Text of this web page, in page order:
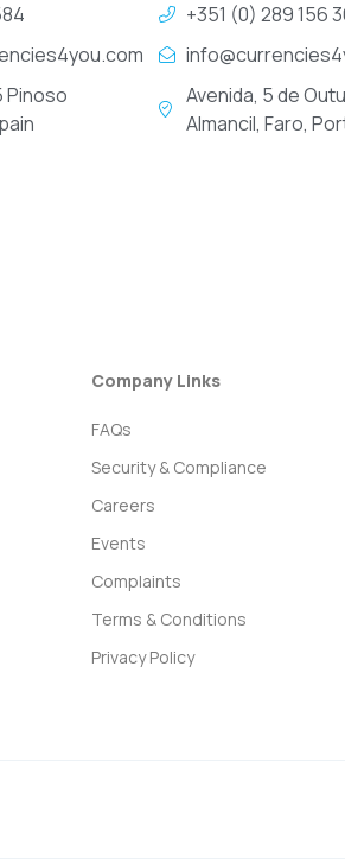
Pinoso
+351 (0) 289 156
Avenida, 5 de
Almancil, Faro,
Company Links
FAQs
Security & Compliance
Careers
Events
Complaints
Terms & Conditions
Privacy Policy